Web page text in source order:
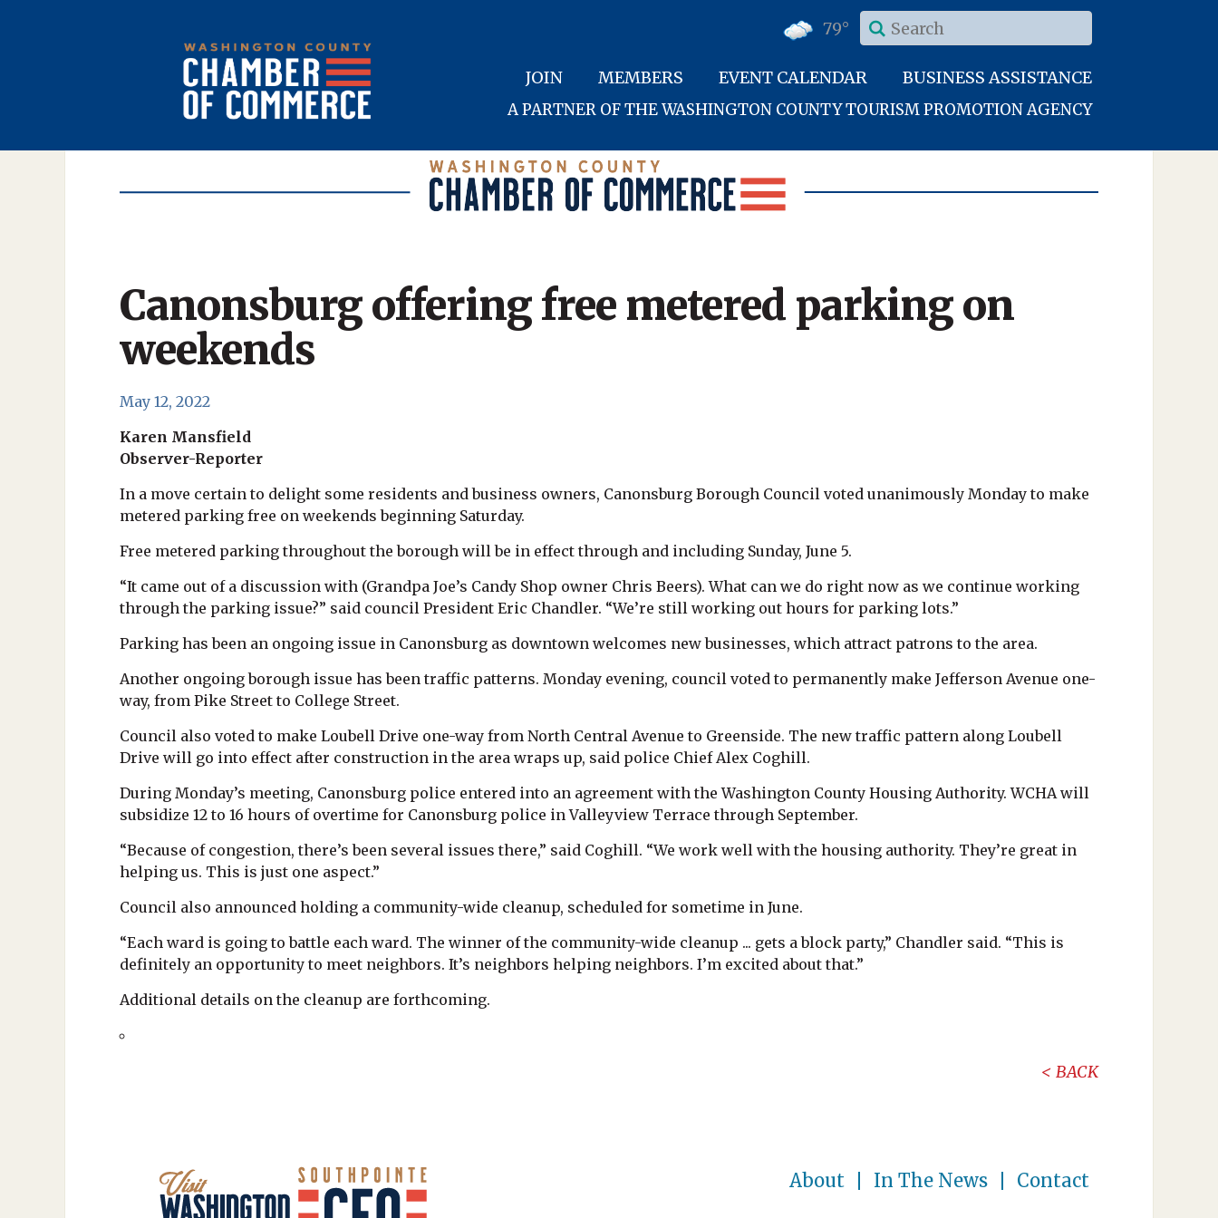
79°
JOIN MEMBERS EVENT CALENDAR BUSINESS ASSISTANCE
A PARTNER OF THE WASHINGTON COUNTY TOURISM PROMOTION AGENCY
Canonsburg offering free metered parking on
weekends
May 12, 2022
Karen Mansfield
Observer-Reporter
In a move certain to delight some residents and business owners, Canonsburg Borough Council voted unanimously Monday to make
metered parking free on weekends beginning Saturday.
Free metered parking throughout the borough will be in effect through and including Sunday, June 5.
“It came out of a discussion with (Grandpa Joe’s Candy Shop owner Chris Beers). What can we do right now as we continue working
through the parking issue?” said council President Eric Chandler. “We’re still working out hours for parking lots.”
Parking has been an ongoing issue in Canonsburg as downtown welcomes new businesses, which attract patrons to the area.
Another ongoing borough issue has been traffic patterns. Monday evening, council voted to permanently make Jefferson Avenue one-
way, from Pike Street to College Street.
Council also voted to make Loubell Drive one-way from North Central Avenue to Greenside. The new traffic pattern along Loubell
Drive will go into effect after construction in the area wraps up, said police Chief Alex Coghill.
During Monday’s meeting, Canonsburg police entered into an agreement with the Washington County Housing Authority. WCHA will
subsidize 12 to 16 hours of overtime for Canonsburg police in Valleyview Terrace through September.
“Because of congestion, there’s been several issues there,” said Coghill. “We work well with the housing authority. They’re great in
helping us. This is just one aspect.”
Council also announced holding a community-wide cleanup, scheduled for sometime in June.
“Each ward is going to battle each ward. The winner of the community-wide cleanup ... gets a block party,” Chandler said. “This is
definitely an opportunity to meet neighbors. It’s neighbors helping neighbors. I’m excited about that.”
Additional details on the cleanup are forthcoming.
BACK
About In The News Contact